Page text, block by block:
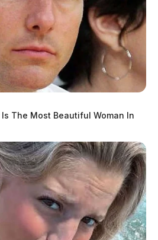
The Most Beautiful Woman In